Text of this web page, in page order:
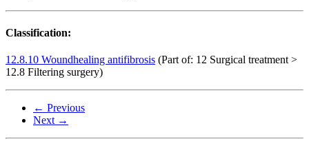
Classification:
12.8.10 Woundhealing antifibrosis (Part of: 12 Surgical treatment >
12.8 Filtering surgery)
← Previous
Next →